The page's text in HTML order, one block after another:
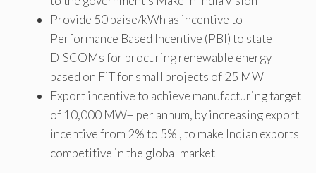
Provide 50 paise/kWh as incentive to
Performance Based Incentive (PBI) to state
DISCOMs for procuring renewable energy
based on FiT for small projects of 25 MW
Export incentive to achieve manufacturing target
of 10,000 MW+ per annum, by increasing export
incentive from 2% to 5% , to make Indian exports
competitive in the global market